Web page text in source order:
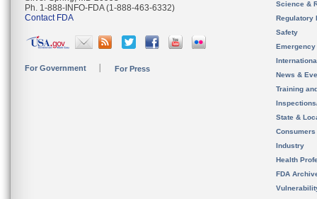
Ph. 1-888-INFO-FDA (1-888-463-6332)
Contact FDA
For Government For Press
Science &
Regulatory
Safety
News &
Training
State &
Consumers
Industry
Health
FDA